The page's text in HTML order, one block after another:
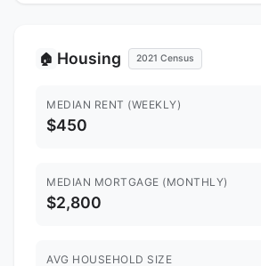
🏠 Housing 2021 Census
MEDIAN RENT (WEEKLY)
$450
MEDIAN MORTGAGE (MONTHLY)
$2,800
AVG HOUSEHOLD SIZE